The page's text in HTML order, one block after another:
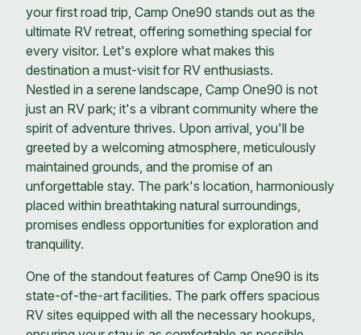
your first road trip, Camp One90 stands out as the
ultimate RV retreat, offering something special for
every visitor. Let's explore what makes this
destination a must-visit for RV enthusiasts.
Nestled in a serene landscape, Camp One90 is not
just an RV park; it's a vibrant community where the
spirit of adventure thrives. Upon arrival, you'll be
greeted by a welcoming atmosphere, meticulously
maintained grounds, and the promise of an
unforgettable stay. The park's location, harmoniously
placed within breathtaking natural surroundings,
promises endless opportunities for exploration and
tranquility.
One of the standout features of Camp One90 is its
state-of-the-art facilities. The park offers spacious
RV sites equipped with all the necessary hookups,